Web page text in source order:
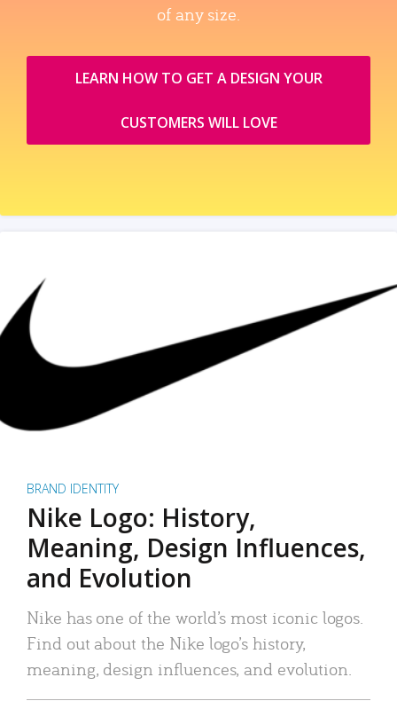
of any size.
LEARN HOW TO GET A DESIGN YOUR
CUSTOMERS WILL LOVE
BRAND IDENTITY
Nike Logo: History,
Meaning, Design Influences,
and Evolution
Nike has one of the world’s most iconic logos.
Find out about the Nike logo’s history,
meaning, design influences, and evolution.